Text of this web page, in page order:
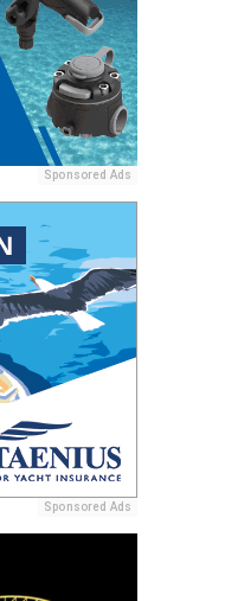
Sponsored Ads
Sponsored Ads